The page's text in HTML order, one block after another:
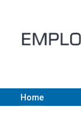
content
Home